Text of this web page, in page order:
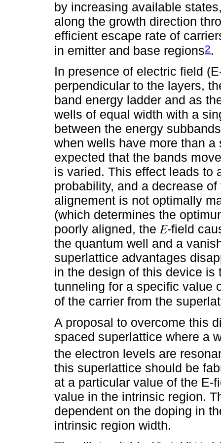
by increasing available
along the growth direction
efficient escape rate of
in emitter and base regions2.
In presence of electric field
perpendicular to the layers,
band energy ladder and as
wells of equal width with a
between the energy
when wells have more than
expected that the bands
is varied. This effect leads to
probability, and a decrease
alignement is not optimally
(which determines the
poorly aligned, the 𝐸-field
the quantum well and a
superlattice advantages
in the design of this device
tunneling for a specific value
of the carrier from the
A proposal to overcome this
spaced superlattice where a
the electron levels are
this superlattice should be
at a particular value of the E-
value in the intrinsic region.
dependent on the doping in
intrinsic region width.